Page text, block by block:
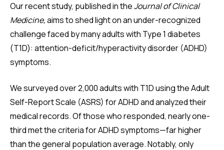
Our recent study, published in theJournal of Clinical
Medicine,aims to shed light on an under-recognized
challenge faced by many adults with Type 1 diabetes
(T1D): attention-deficit/hyperactivity disorder (ADHD)
symptoms.
We surveyed over 2,000 adults with T1D using the Adult
Self-Report Scale (ASRS) for ADHD and analyzed their
medical records. Of those who responded, nearly one-
third met the criteria for ADHD symptoms—far higher
than the general population average. Notably, only